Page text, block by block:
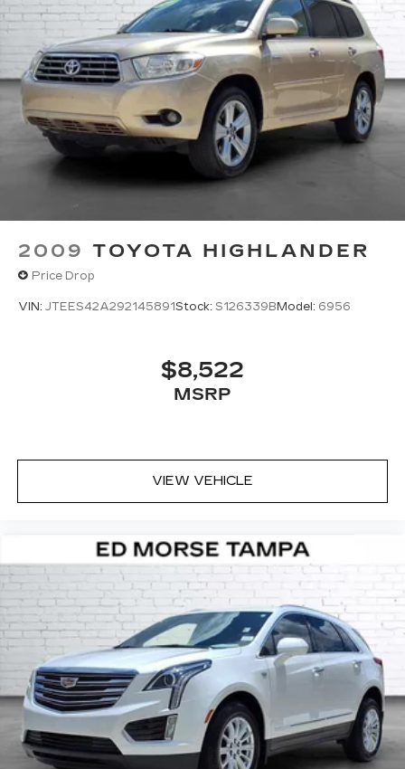
2009 TOYOTA HIGHLANDER
Price Drop
VIN: JTEES42A292145891Stock: S126339BModel: 6956
$8,522
MSRP
VIEW VEHICLE